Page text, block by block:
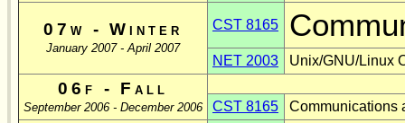
07w - Winter
January 2007 - April 2007
CST 8165
NET 2003 Unix/GNU/Linux
06f - Fall
September 2006 - December 2006 CST 8165 Communications